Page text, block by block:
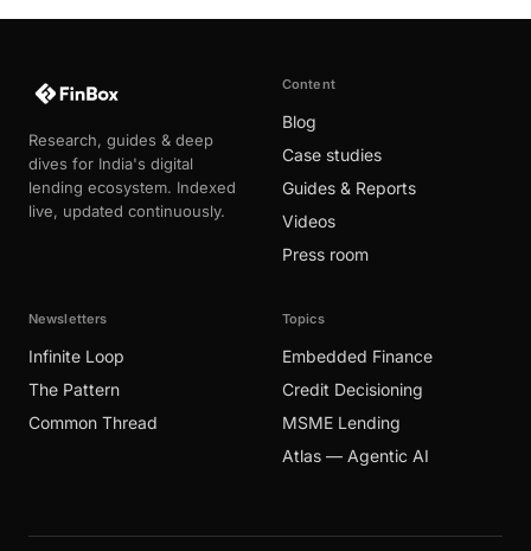
Research, guides & deep
dives for India's digital
lending ecosystem. Indexed
live, updated continuously.
Content
Blog
Case studies
Guides & Reports
Videos
Press room
Newsletters
Infinite Loop
The Pattern
Common Thread
Topics
Embedded Finance
Credit Decisioning
MSME Lending
Atlas — Agentic AI